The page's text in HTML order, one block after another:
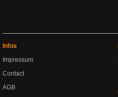
Infos
Impressum
Contact
AGB